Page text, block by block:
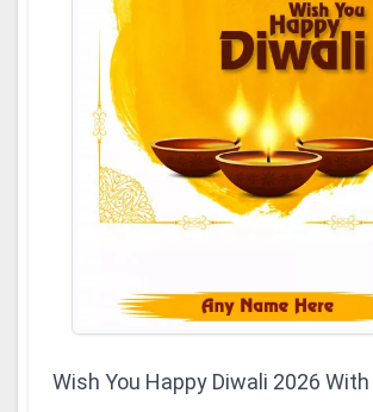
Wish You Happy Diwali 2026